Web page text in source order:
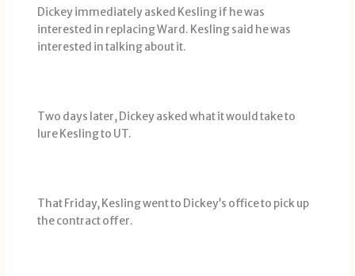
Dickey immediately asked Kesling if he was
interested in replacing Ward. Kesling said he was
interested in talking about it.
Two days later, Dickey asked what it would take to
lure Kesling to UT.
That Friday, Kesling went to Dickey’s office to pick up
the contract offer.